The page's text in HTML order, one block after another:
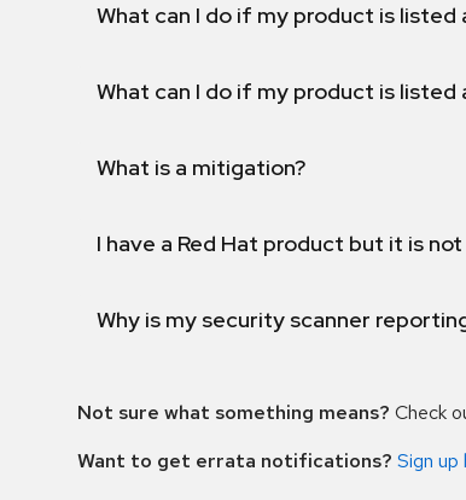
What can I do if my product is listed
What can I do if my product is listed
What is a mitigation?
I have a Red Hat product but it is
Why is my security scanner
Not sure what something means? Check
Want to get errata notifications? Sign up